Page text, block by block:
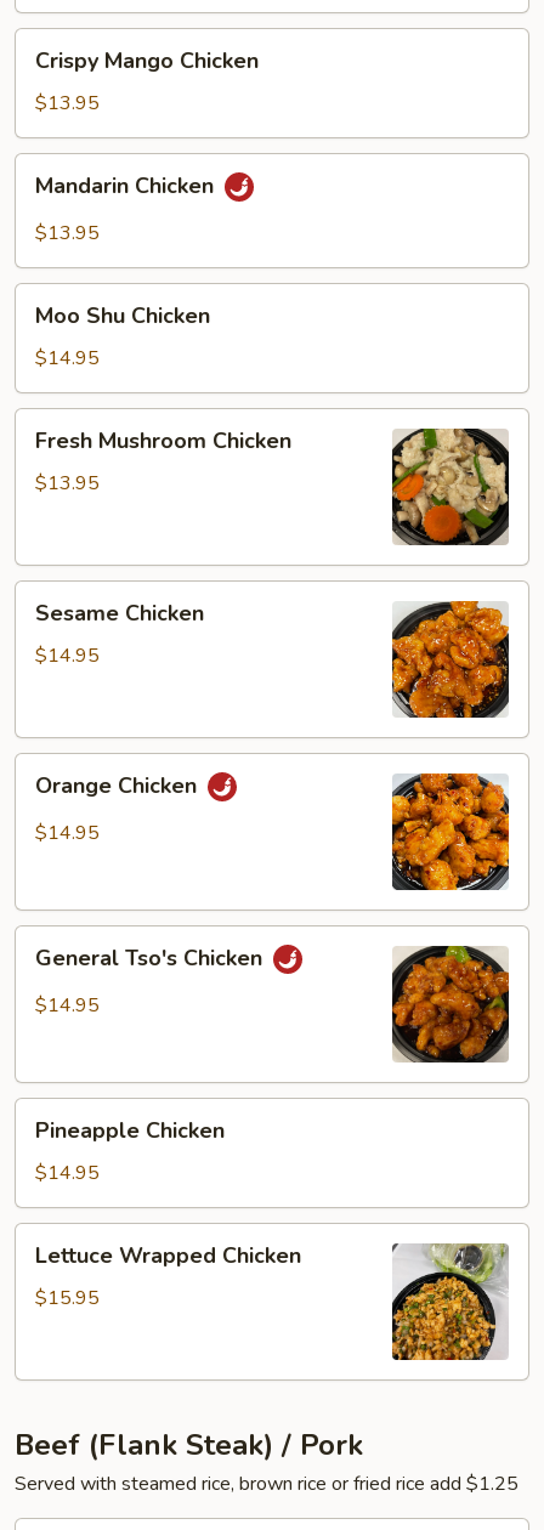
Mango
Chicken
Crispy Mango Chicken
$13.95
Chicken
Mandarin Chicken
$13.95
Shu
Chicken
Moo Shu Chicken
$14.95
Mushroom
Chicken
Fresh Mushroom Chicken
$13.95
Chicken
Sesame Chicken
$14.95
Chicken
Orange Chicken
$14.95
Tso's
Chicken
General Tso's Chicken
$14.95
Chicken
Pineapple Chicken
$14.95
Wrapped
Chicken
Lettuce Wrapped Chicken
$15.95
Beef (Flank Steak) / Pork
Served with steamed rice, brown rice or fried rice add $1.25